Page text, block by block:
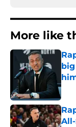
More like